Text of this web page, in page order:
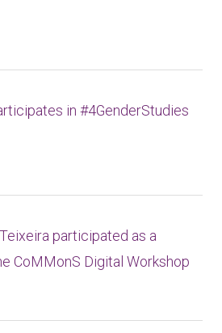
in #4GenderStudies
participated as a
CoMMonS Digital Workshop